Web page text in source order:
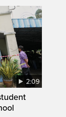
2:09